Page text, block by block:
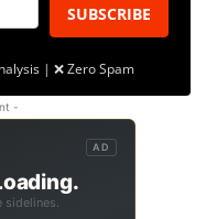
SUBSCRIBE
| ❌ Zero Spam
-
AD